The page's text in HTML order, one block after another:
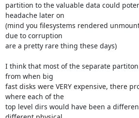
partition to the valuable data could
headache later on
(mind you filesystems rendered
due to corruption
are a pretty rare thing these days)
I think that most of the separate
from when big
fast disks were VERY expensive, there
where each of the
top level dirs would have been a